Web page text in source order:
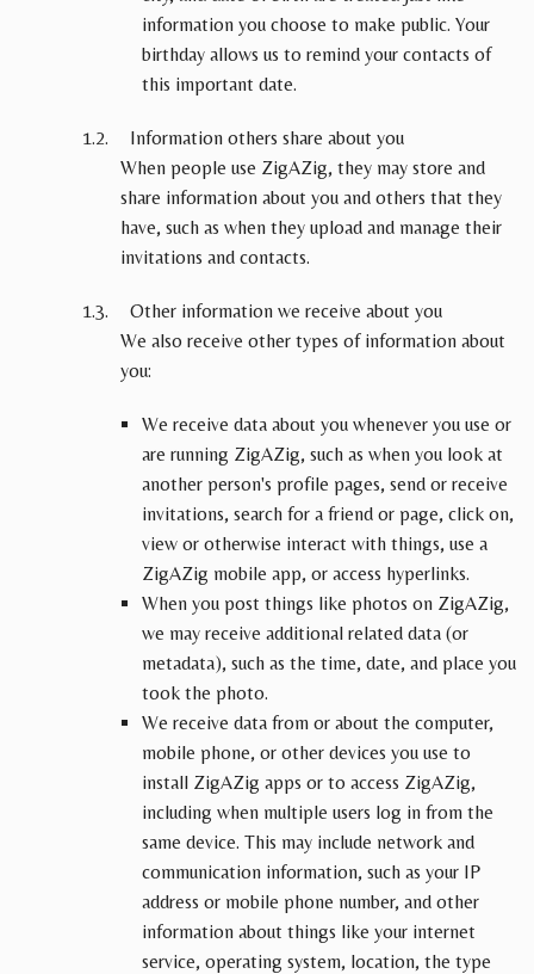
information you choose to make public. Your
birthday allows us to remind your contacts of
this important date.
Information others share about you
When people use ZigAZig, they may store and
share information about you and others that they
have, such as when they upload and manage their
invitations and contacts.
Other information we receive about you
We also receive other types of information about
you:
We receive data about you whenever you use or
are running ZigAZig, such as when you look at
another person's profile pages, send or receive
invitations, search for a friend or page, click on,
view or otherwise interact with things, use a
ZigAZig mobile app, or access hyperlinks.
When you post things like photos on ZigAZig,
we may receive additional related data (or
metadata), such as the time, date, and place you
took the photo.
We receive data from or about the computer,
mobile phone, or other devices you use to
install ZigAZig apps or to access ZigAZig,
including when multiple users log in from the
same device. This may include network and
communication information, such as your IP
address or mobile phone number, and other
information about things like your internet
service, operating system, location, the type